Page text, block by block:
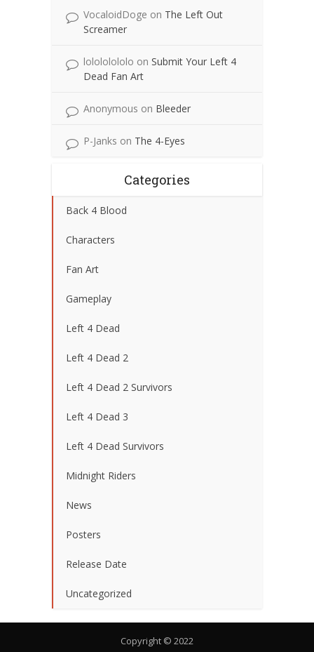
VocaloidDoge on The Left Out
Screamer
lolololololo on Submit Your Left 4
Dead Fan Art
Anonymous on Bleeder
P-Janks on The 4-Eyes
Categories
Back 4 Blood
Characters
Fan Art
Gameplay
Left 4 Dead
Left 4 Dead 2
Left 4 Dead 2 Survivors
Left 4 Dead 3
Left 4 Dead Survivors
Midnight Riders
News
Posters
Release Date
Uncategorized
Copyright © 2022